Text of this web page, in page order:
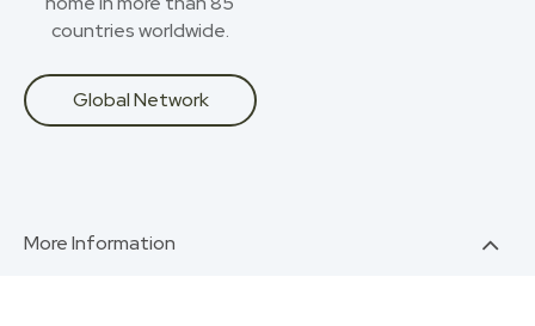
countries worldwide.
Global Network
More Information